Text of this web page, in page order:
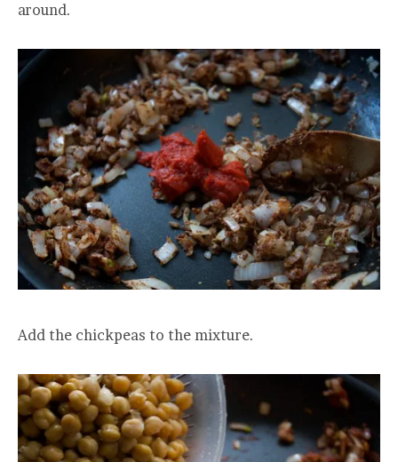
around.
Add the chickpeas to the mixture.